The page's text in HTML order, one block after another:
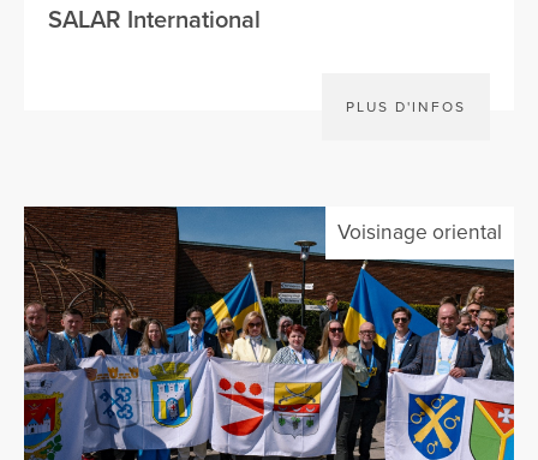
SALAR International
PLUS D'INFOS
Voisinage oriental